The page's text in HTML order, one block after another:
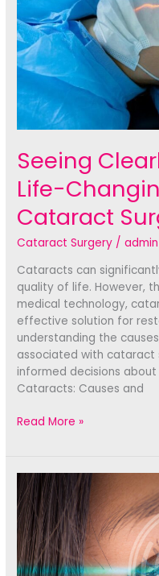
Need
to
Know
Seeing
Life-
Cataract
Cataract Surgery /admin
Cataracts can
quality of life. However,
medical technology,
effective solution for
understanding the
associated with cataract
informed decisions
Cataracts: Causes and
Seeing
The
Life-
Changing
Benefits
of
Cataract
Read More »